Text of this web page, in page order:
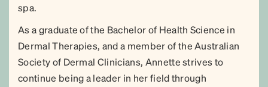
spa.
As a graduate of the Bachelor of Health Science in
Dermal Therapies, and a member of the Australian
Society of Dermal Clinicians, Annette strives to
continue being a leader in her field through